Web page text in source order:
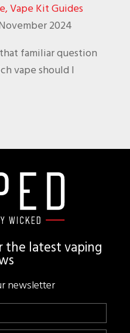
,Vape Kit Guides
2024
familiar question
vape should I
the latest vaping
newsletter